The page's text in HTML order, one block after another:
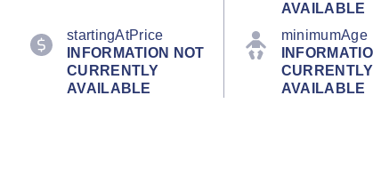
AVAILABLE
startingAtPrice
INFORMATION NOT
CURRENTLY
AVAILABLE
minimumAge
CURRENTLY
AVAILABLE